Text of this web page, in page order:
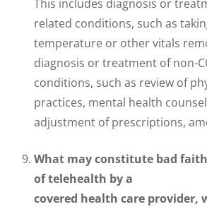
This includes diagnosis or
related conditions, such as
temperature or other vitals
diagnosis or treatment of non-
conditions, such as review of
practices, mental health
adjustment of prescriptions,
What may constitute bad
of telehealth by a
covered health care provider,